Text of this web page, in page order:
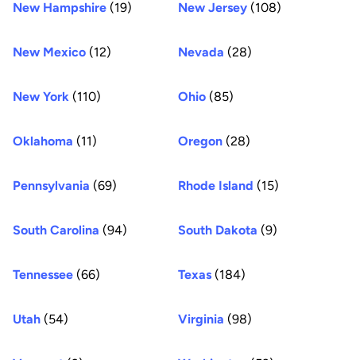
New Hampshire (19) New Jersey (108)
New Mexico (12) Nevada (28)
New York (110) Ohio (85)
Oklahoma (11) Oregon (28)
Pennsylvania (69) Rhode Island (15)
South Carolina (94) South Dakota (9)
Tennessee (66) Texas (184)
Utah (54) Virginia (98)